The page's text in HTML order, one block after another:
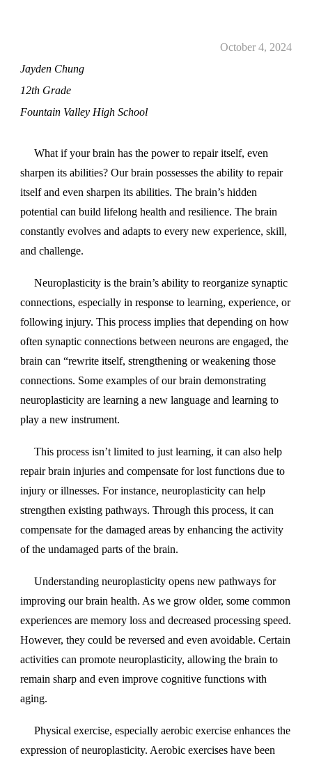
October 4, 2024
Jayden Chung
12th Grade
Fountain Valley High School
What if your brain has the power to repair itself, even
sharpen its abilities? Our brain possesses the ability to repair
itself and even sharpen its abilities. The brain’s hidden
potential can build lifelong health and resilience. The brain
constantly evolves and adapts to every new experience, skill,
and challenge.
Neuroplasticity is the brain’s ability to reorganize synaptic
connections, especially in response to learning, experience, or
following injury. This process implies that depending on how
often synaptic connections between neurons are engaged, the
brain can “rewrite itself, strengthening or weakening those
connections. Some examples of our brain demonstrating
neuroplasticity are learning a new language and learning to
play a new instrument.
This process isn’t limited to just learning, it can also help
repair brain injuries and compensate for lost functions due to
injury or illnesses. For instance, neuroplasticity can help
strengthen existing pathways. Through this process, it can
compensate for the damaged areas by enhancing the activity
of the undamaged parts of the brain.
Understanding neuroplasticity opens new pathways for
improving our brain health. As we grow older, some common
experiences are memory loss and decreased processing speed.
However, they could be reversed and even avoidable. Certain
activities can promote neuroplasticity, allowing the brain to
remain sharp and even improve cognitive functions with
aging.
Physical exercise, especially aerobic exercise enhances the
expression of neuroplasticity. Aerobic exercises have been